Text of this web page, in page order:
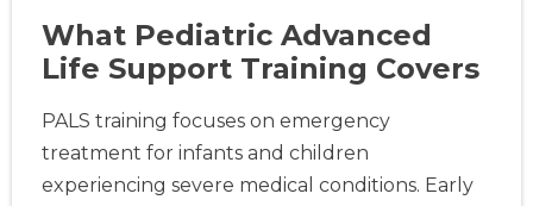
What Pediatric Advanced
Life Support Training Covers
PALS training focuses on emergency
treatment for infants and children
experiencing severe medical conditions. Early